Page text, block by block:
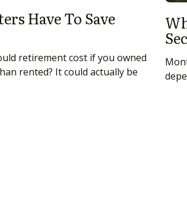
Have To Save
retirement cost if you owned
rented? It could actually be